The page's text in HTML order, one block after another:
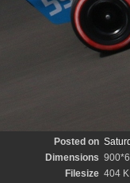
Posted on
Dimensions
Filesize 404